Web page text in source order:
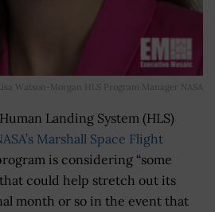
Lisa Watson-Morgan HLS Program Manager NASA
Landing System (HLS)
Marshall Space Flight
is considering “some
could help stretch out its
month or so in the event that